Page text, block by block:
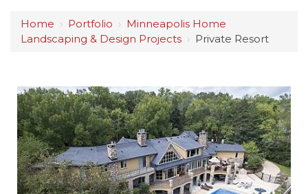
Home › Portfolio › Minneapolis Home
Landscaping & Design Projects › Private Resort